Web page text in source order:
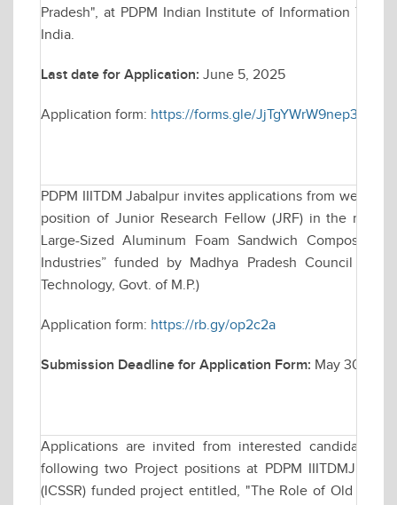
Pradesh", at PDPM Indian Institute of Information
India.
Last date for Application: June 5, 2025
Application form: https://forms.gle/JjTgYWrW9nep3Hnq9
PDPM IIITDM Jabalpur invites applications from well
position of Junior Research Fellow (JRF) in the
Large-Sized Aluminum Foam Sandwich Composites
Industries” funded by Madhya Pradesh Council of
Technology, Govt. of M.P.)
Application form: https://rb.gy/op2c2a
Submission Deadline for Application Form: May 30,
Applications are invited from interested
following two Project positions at PDPM IIITDMJ for
(ICSSR) funded project entitled, "The Role of Old Age